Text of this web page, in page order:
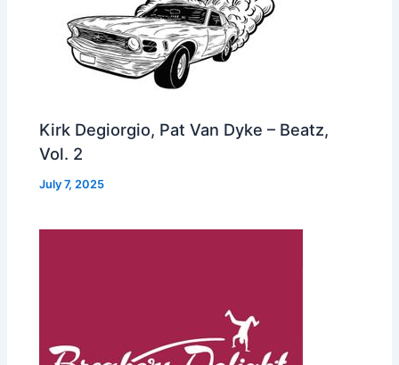
Kirk Degiorgio, Pat Van Dyke – Beatz,
Vol. 2
July 7, 2025